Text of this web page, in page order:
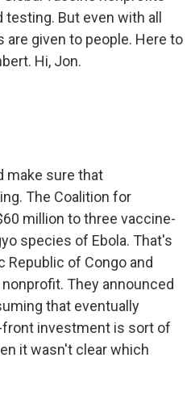
But even with all
given to people. Here to
Hi, Jon.
make sure that
The Coalition for
million to three vaccine-
species of Ebola. That's
of Congo and
They announced
that eventually
front investment is sort of
it wasn't clear which